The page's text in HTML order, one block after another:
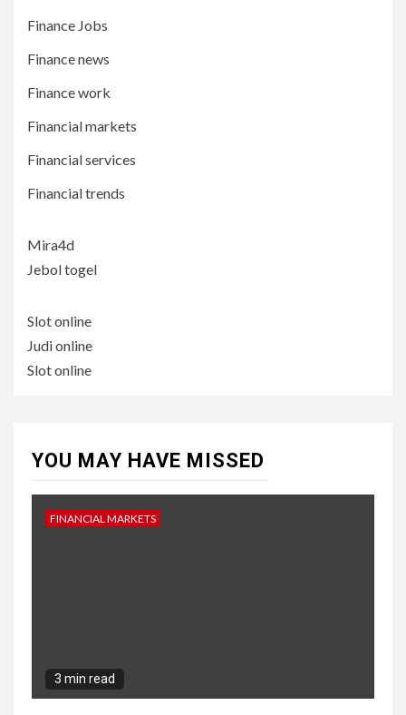
Finance Jobs
Finance news
Finance work
Financial markets
Financial services
Financial trends
Mira4d
Jebol togel
Slot online
Judi online
Slot online
YOU MAY HAVE MISSED
FINANCIAL MARKETS
3 min read